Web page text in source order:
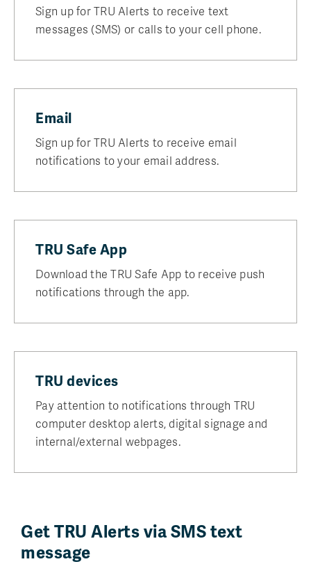
Sign up for TRU Alerts to receive text
messages (SMS) or calls to your cell phone.
Email
Sign up for TRU Alerts to receive email
notifications to your email address.
TRU Safe App
Download the TRU Safe App to receive push
notifications through the app.
TRU devices
Pay attention to notifications through TRU
computer desktop alerts, digital signage and
internal/external webpages.
Get TRU Alerts via SMS text
message